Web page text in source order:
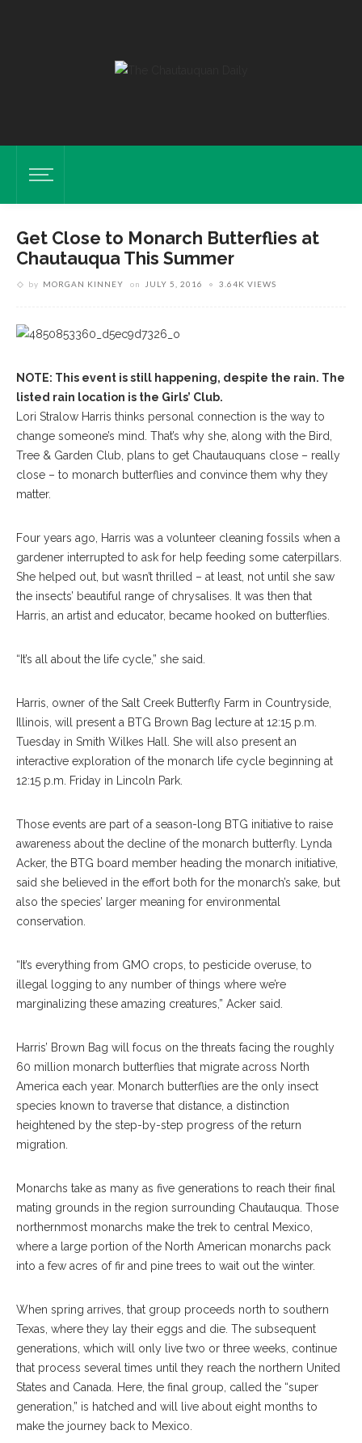
Get Close to Monarch Butterflies at
Chautauqua This Summer
by MORGAN KINNEY on JULY 5, 2016 3.64K VIEWS
NOTE: This event is still happening, despite the rain. The
listed rain location is the Girls’ Club.
Lori Stralow Harris thinks personal connection is the way to
change someone’s mind. That’s why she, along with the Bird,
Tree & Garden Club, plans to get Chautauquans close – really
close – to monarch butterflies and convince them why they
matter.
Four years ago, Harris was a volunteer cleaning fossils when a
gardener interrupted to ask for help feeding some caterpillars.
She helped out, but wasn’t thrilled – at least, not until she saw
the insects’ beautiful range of chrysalises. It was then that
Harris, an artist and educator, became hooked on butterflies.
“It’s all about the life cycle,” she said.
Harris, owner of the Salt Creek Butterfly Farm in Countryside,
Illinois, will present a BTG Brown Bag lecture at 12:15 p.m.
Tuesday in Smith Wilkes Hall. She will also present an
interactive exploration of the monarch life cycle beginning at
12:15 p.m. Friday in Lincoln Park.
Those events are part of a season-long BTG initiative to raise
awareness about the decline of the monarch butterfly. Lynda
Acker, the BTG board member heading the monarch initiative,
said she believed in the effort both for the monarch’s sake, but
also the species’ larger meaning for environmental
conservation.
“It’s everything from GMO crops, to pesticide overuse, to
illegal logging to any number of things where we’re
marginalizing these amazing creatures,” Acker said.
Harris’ Brown Bag will focus on the threats facing the roughly
60 million monarch butterflies that migrate across North
America each year. Monarch butterflies are the only insect
species known to traverse that distance, a distinction
heightened by the step-by-step progress of the return
migration.
Monarchs take as many as five generations to reach their final
mating grounds in the region surrounding Chautauqua. Those
northernmost monarchs make the trek to central Mexico,
where a large portion of the North American monarchs pack
into a few acres of fir and pine trees to wait out the winter.
When spring arrives, that group proceeds north to southern
Texas, where they lay their eggs and die. The subsequent
generations, which will only live two or three weeks, continue
that process several times until they reach the northern United
States and Canada. Here, the final group, called the “super
generation,” is hatched and will live about eight months to
make the journey back to Mexico.